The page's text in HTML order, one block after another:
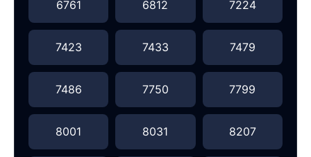
6761 6812 7224
7423 7433 7479
7486 7750 7799
8001 8031 8207